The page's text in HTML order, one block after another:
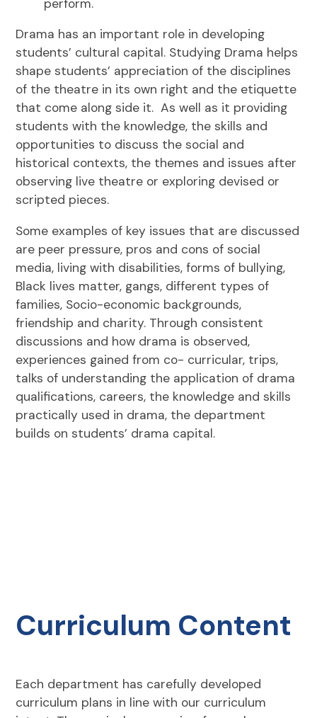
perform.
Drama has an important role in developing
students’ cultural capital. Studying Drama helps
shape students’ appreciation of the disciplines
of the theatre in its own right and the etiquette
that come along side it. As well as it providing
students with the knowledge, the skills and
opportunities to discuss the social and
historical contexts, the themes and issues after
observing live theatre or exploring devised or
scripted pieces.
Some examples of key issues that are discussed
are peer pressure, pros and cons of social
media, living with disabilities, forms of bullying,
Black lives matter, gangs, different types of
families, Socio-economic backgrounds,
friendship and charity. Through consistent
discussions and how drama is observed,
experiences gained from co- curricular, trips,
talks of understanding the application of drama
qualifications, careers, the knowledge and skills
practically used in drama, the department
builds on students’ drama capital.
Curriculum Content
Each department has carefully developed
curriculum plans in line with our curriculum